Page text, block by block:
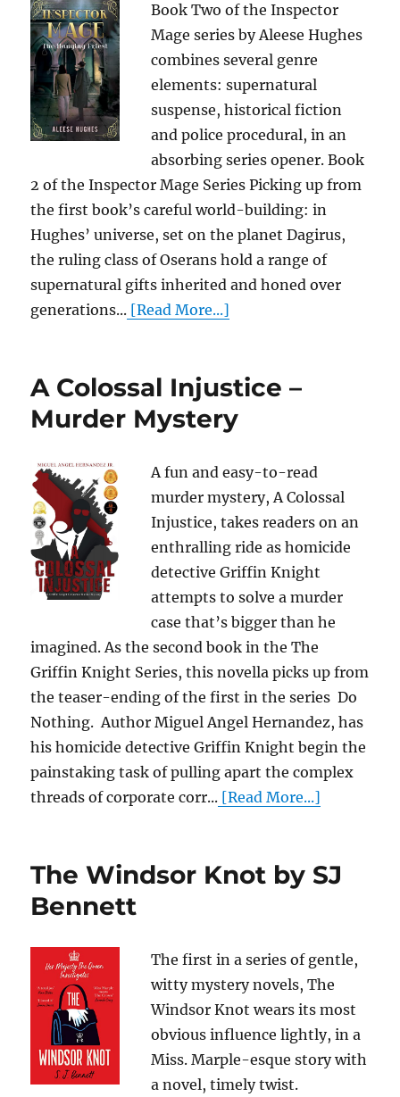
Book Two of the Inspector
Mage series by Aleese Hughes
combines several genre
elements: supernatural
suspense, historical fiction
and police procedural, in an
absorbing series opener. Book
2 of the Inspector Mage Series Picking up from
the first book’s careful world-building: in
Hughes’ universe, set on the planet Dagirus,
the ruling class of Oserans hold a range of
supernatural gifts inherited and honed over
generations... [Read More...]
A Colossal Injustice –
Murder Mystery
A fun and easy-to-read
murder mystery, A Colossal
Injustice, takes readers on an
enthralling ride as homicide
detective Griffin Knight
attempts to solve a murder
case that’s bigger than he
imagined. As the second book in the The
Griffin Knight Series, this novella picks up from
the teaser-ending of the first in the series Do
Nothing. Author Miguel Angel Hernandez, has
his homicide detective Griffin Knight begin the
painstaking task of pulling apart the complex
threads of corporate corr... [Read More...]
The Windsor Knot by SJ
Bennett
The first in a series of gentle,
witty mystery novels, The
Windsor Knot wears its most
obvious influence lightly, in a
Miss. Marple-esque story with
a novel, timely twist.